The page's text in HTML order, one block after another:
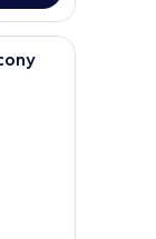
with a sofa, coffee